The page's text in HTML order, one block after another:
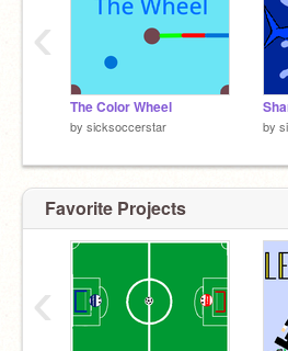
The Color Wheel
by sicksoccerstar by
‹
Favorite Projects
‹